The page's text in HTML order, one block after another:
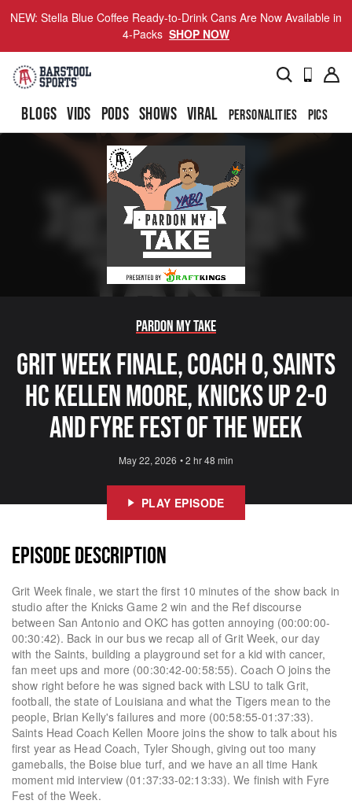
NEW: Stella Blue Coffee Ready-to-Drink Cans Are Now Available in
4-Packs SHOP NOW
BLOGS VIDS PODS SHOWS VIRAL PERSONALITIES PICS
Pardon My Take
Grit Week Finale, Coach O, Saints
HC Kellen Moore, Knicks Up 2-0
And Fyre Fest of The Week
May 22, 2026 •2 hr 48 min
PLAY EPISODE
EPISODE DESCRIPTION
Grit Week finale, we start the first 10 minutes of the show back in
studio after the Knicks Game 2 win and the Ref discourse
between San Antonio and OKC has gotten annoying (00:00:00-
00:30:42). Back in our bus we recap all of Grit Week, our day
with the Saints, building a playground set for a kid with cancer,
fan meet ups and more (00:30:42-00:58:55). Coach O joins the
show right before he was signed back with LSU to talk Grit,
football, the state of Louisiana and what the Tigers mean to the
people, Brian Kelly's failures and more (00:58:55-01:37:33).
Saints Head Coach Kellen Moore joins the show to talk about his
first year as Head Coach, Tyler Shough, giving out too many
gameballs, the Boise blue turf, and we have an all time Hank
moment mid interview (01:37:33-02:13:33). We finish with Fyre
Fest of the Week.